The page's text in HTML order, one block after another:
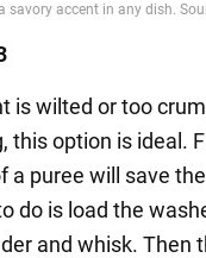
is wilted or too
this option is ideal.
a puree will save the
do is load the
and whisk. Then